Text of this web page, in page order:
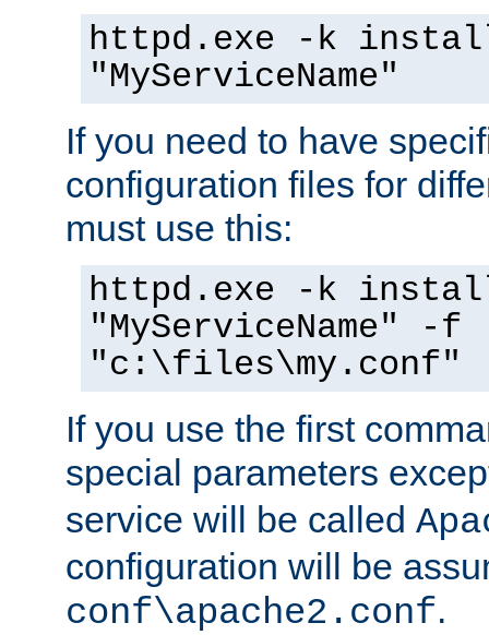
httpd.exe -k
"MyServiceName"
If you need to have
configuration files for
must use this:
httpd.exe -k
"MyServiceName" -f
"c:\files\my.conf"
If you use the first
special parameters
service will be called
configuration will be
conf\apache2.conf.